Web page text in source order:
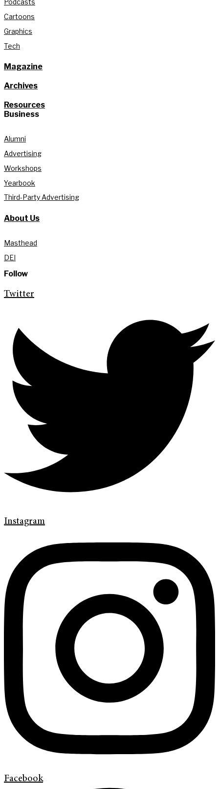
Podcasts
Cartoons
Graphics
Tech
Magazine
Archives
Resources
Business
Alumni
Advertising
Workshops
Yearbook
Third-Party Advertising
About Us
Masthead
DEI
Follow
Twitter
Instagram
Facebook